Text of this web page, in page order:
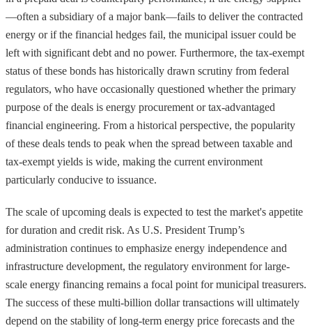
—often a subsidiary of a major bank—fails to deliver the contracted
energy or if the financial hedges fail, the municipal issuer could be
left with significant debt and no power. Furthermore, the tax-exempt
status of these bonds has historically drawn scrutiny from federal
regulators, who have occasionally questioned whether the primary
purpose of the deals is energy procurement or tax-advantaged
financial engineering. From a historical perspective, the popularity
of these deals tends to peak when the spread between taxable and
tax-exempt yields is wide, making the current environment
particularly conducive to issuance.
The scale of upcoming deals is expected to test the market's appetite
for duration and credit risk. As U.S. President Trump’s
administration continues to emphasize energy independence and
infrastructure development, the regulatory environment for large-
scale energy financing remains a focal point for municipal treasurers.
The success of these multi-billion dollar transactions will ultimately
depend on the stability of long-term energy price forecasts and the